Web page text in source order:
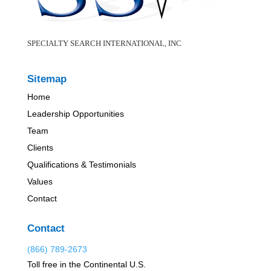
SPECIALTY SEARCH INTERNATIONAL, INC
Sitemap
Home
Leadership Opportunities
Team
Clients
Qualifications & Testimonials
Values
Contact
Contact
(866) 789-2673
Toll free in the Continental U.S.